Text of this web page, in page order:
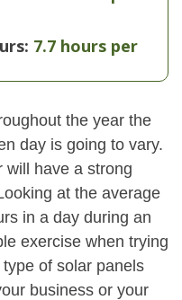
7.7 hours per
the year the
day is going to vary.
will have a strong
at the average
in a day during an
exercise when trying
of solar panels
business or your